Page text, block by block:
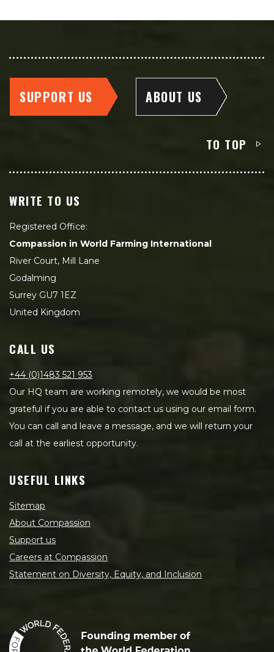
SUPPORT US ABOUT US
TO TOP
WRITE TO US
Registered Office:
Compassion in World Farming International
River Court, Mill Lane
Godalming
Surrey GU7 1EZ
United Kingdom
CALL US
+44 (0)1483 521 953
Our HQ team are working remotely, we would be most
grateful if you are able to contact us using our email form.
You can call and leave a message, and we will return your
call at the earliest opportunity.
USEFUL LINKS
Sitemap
About Compassion
Support us
Careers at Compassion
Statement on Diversity, Equity, and Inclusion